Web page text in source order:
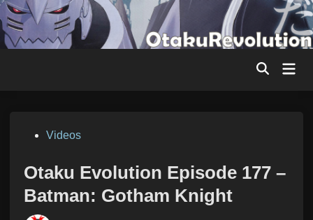
Skip
to
content
PostedVideos
Otaku Evolution Episode 177 –
Batman: Gotham Knight